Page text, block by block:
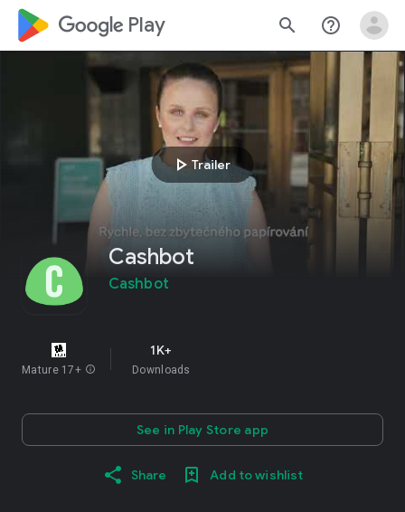
google_logo Play search help_outline
play_arrow Trailer
Cashbot
Cashbot
Mature 17+ info
1K+
Downloads
See in Play Store app
Share Add to wishlist